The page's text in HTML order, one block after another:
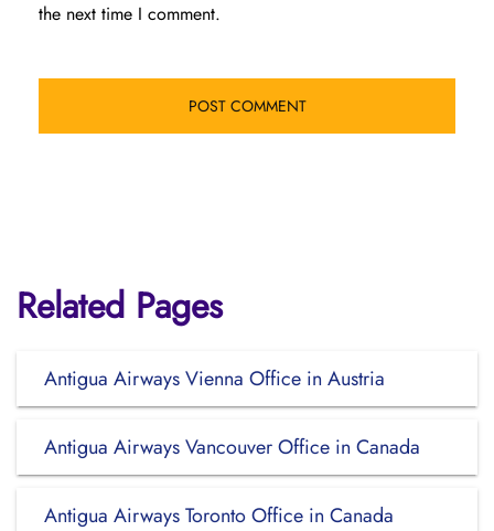
the next time I comment.
Related Pages
Antigua Airways Vienna Office in Austria
Antigua Airways Vancouver Office in Canada
Antigua Airways Toronto Office in Canada